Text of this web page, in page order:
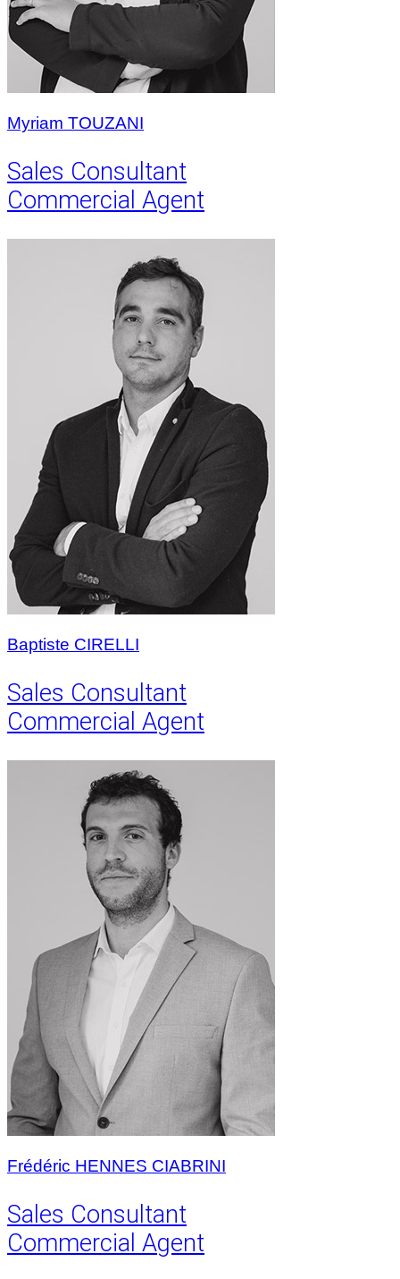
Myriam TOUZANI
Sales Consultant
Commercial Agent
Baptiste CIRELLI
Sales Consultant
Commercial Agent
Frédéric HENNES CIABRINI
Sales Consultant
Commercial Agent